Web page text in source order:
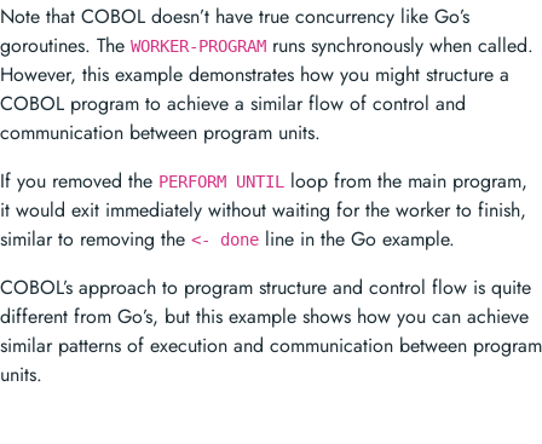
Note that COBOL doesn’t have true concurrency like Go’s
goroutines. The WORKER-PROGRAM runs synchronously when called.
However, this example demonstrates how you might structure a
COBOL program to achieve a similar flow of control and
communication between program units.
If you removed the PERFORM UNTIL
loop from the main program,
it would exit immediately without waiting for the worker to finish,
similar to removing the <- done line in the Go example.
COBOL’s approach to program structure and control flow is quite
different from Go’s, but this example shows how you can achieve
similar patterns of execution and communication between program
units.